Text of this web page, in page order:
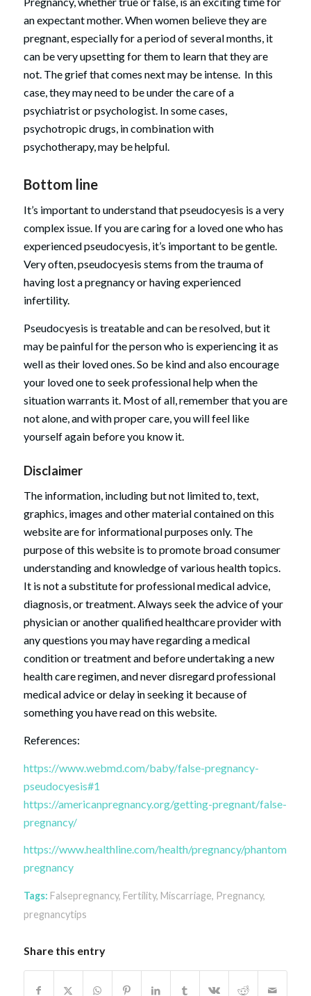
an expectant mother. When women believe they are
pregnant, especially for a period of several months, it
can be very upsetting for them to learn that they are
not. The grief that comes next may be intense. In this
case, they may need to be under the care of a
psychiatrist or psychologist. In some cases,
psychotropic drugs, in combination with
psychotherapy, may be helpful.
Bottom line
It’s important to understand that pseudocyesis is a very
complex issue. If you are caring for a loved one who has
experienced pseudocyesis, it’s important to be gentle.
Very often, pseudocyesis stems from the trauma of
having lost a pregnancy or having experienced
infertility.
Pseudocyesis is treatable and can be resolved, but it
may be painful for the person who is experiencing it as
well as their loved ones. So be kind and also encourage
your loved one to seek professional help when the
situation warrants it. Most of all, remember that you are
not alone, and with proper care, you will feel like
yourself again before you know it.
Disclaimer
The information, including but not limited to, text,
graphics, images and other material contained on this
website are for informational purposes only. The
purpose of this website is to promote broad consumer
understanding and knowledge of various health topics.
It is not a substitute for professional medical advice,
diagnosis, or treatment. Always seek the advice of your
physician or another qualified healthcare provider with
any questions you may have regarding a medical
condition or treatment and before undertaking a new
health care regimen, and never disregard professional
medical advice or delay in seeking it because of
something you have read on this website.
References:
https://www.webmd.com/baby/false-pregnancy-
pseudocyesis#1
https://americanpregnancy.org/getting-pregnant/false-
pregnancy/
https://www.healthline.com/health/pregnancy/phantom-
pregnancy
Tags: Falsepregnancy, Fertility, Miscarriage, Pregnancy,
pregnancytips
Share this entry